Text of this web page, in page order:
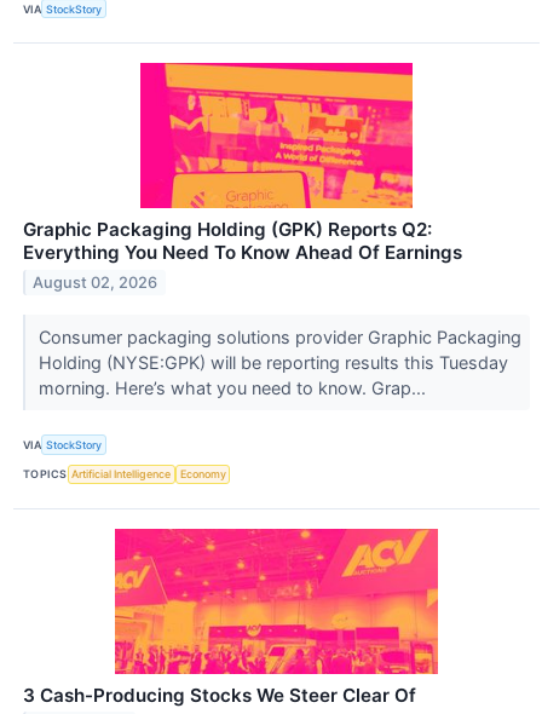
VIA StockStory
Graphic Packaging Holding (GPK) Reports Q2:
Everything You Need To Know Ahead Of Earnings
August 02, 2026
Consumer packaging solutions provider Graphic Packaging
Holding (NYSE:GPK) will be reporting results this Tuesday
morning. Here’s what you need to know. Grap...
VIA StockStory
TOPICS Artificial Intelligence Economy
3 Cash-Producing Stocks We Steer Clear Of